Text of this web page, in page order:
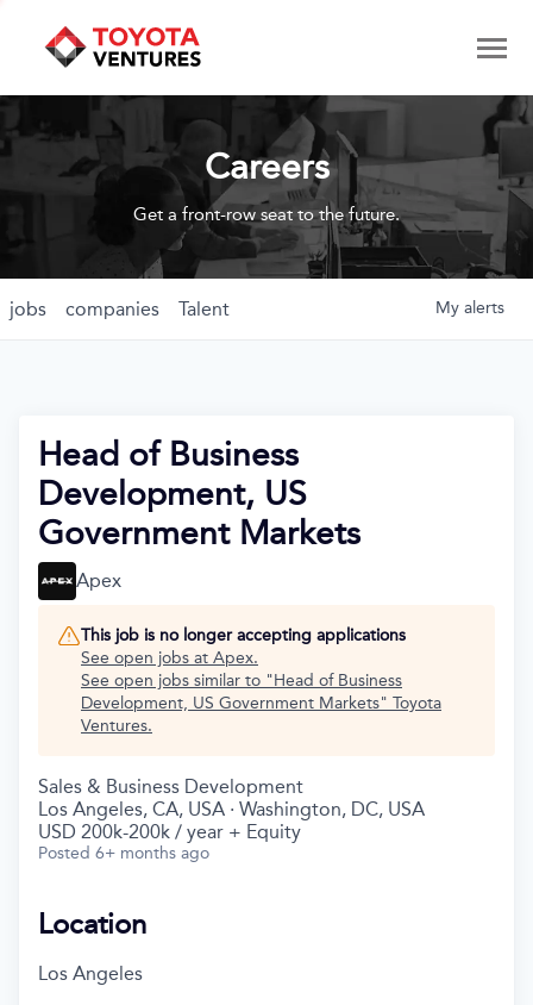
Careers
Get a front-row seat to the future.
jobs companies Talent My alerts
Head of Business
Development, US
Government Markets
Apex
This job is no longer accepting applications
See open jobs at Apex.
See open jobs similar to "Head of Business
Development, US Government Markets" Toyota
Ventures.
Sales & Business Development
Los Angeles, CA, USA · Washington, DC, USA
USD 200k-200k / year + Equity
Posted 6+ months ago
Location
Los Angeles